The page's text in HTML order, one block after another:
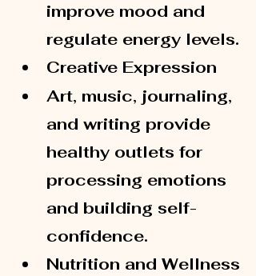
improve mood and
regulate energy levels.
Creative Expression
Art, music, journaling,
and writing provide
healthy outlets for
processing emotions
and building self-
confidence.
Nutrition and Wellness